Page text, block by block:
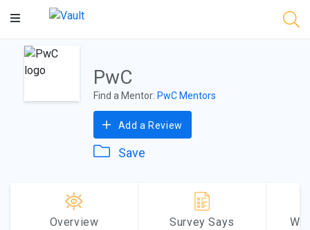
Main
PwC
Find a Mentor: PwC Mentors
Add a Review
Save
Overview Survey Says